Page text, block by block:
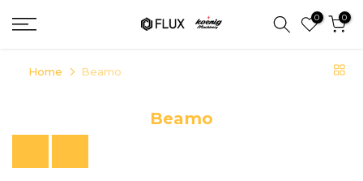
Skip
to
0 0
Home Beamo
Beamo
PreviousNext